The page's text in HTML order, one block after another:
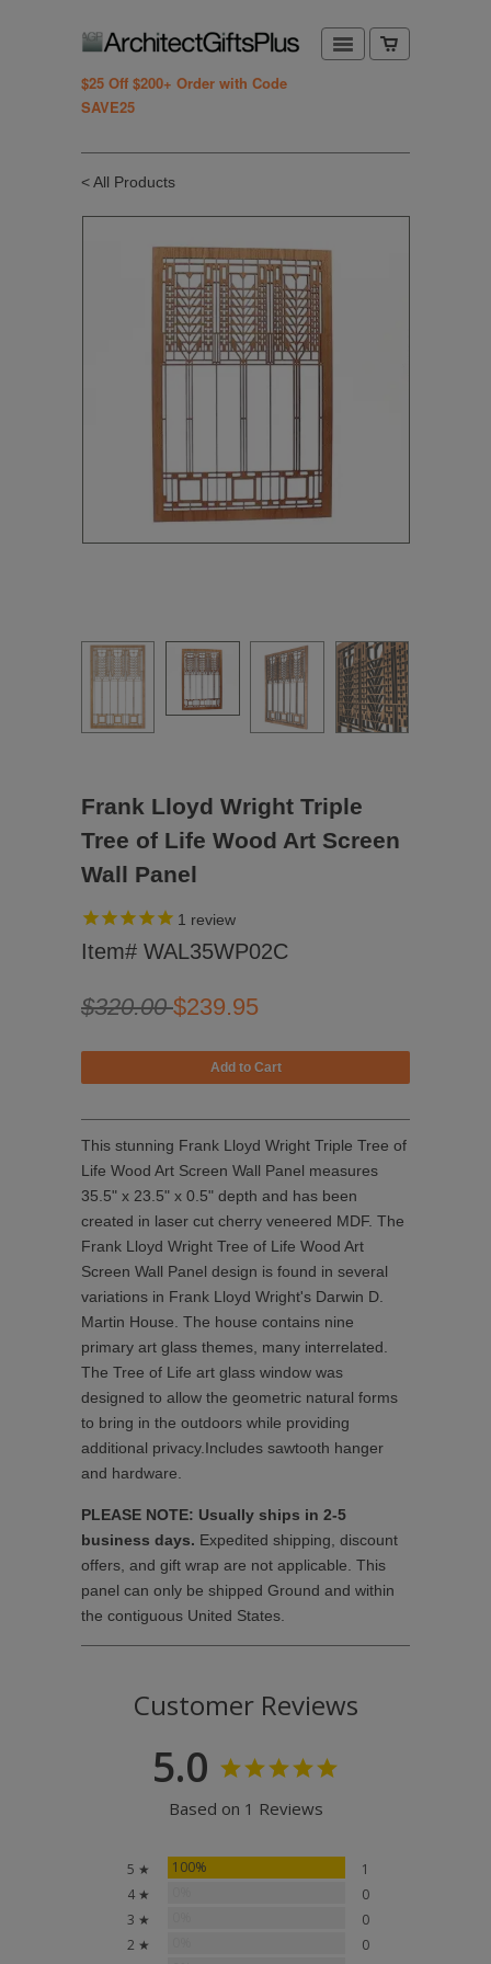
$25 Off $200+ Order with Code
SAVE25
< All Products
Frank Lloyd Wright Triple
Tree of Life Wood Art Screen
Wall Panel
1 review
Item# WAL35WP02C
$320.00$239.95
This stunning Frank Lloyd Wright Triple Tree of
Life Wood Art Screen Wall Panel measures
35.5" x 23.5" x 0.5" depth and has been
created in laser cut cherry veneered MDF. The
Frank Lloyd Wright Tree of Life Wood Art
Screen Wall Panel design is found in several
variations in Frank Lloyd Wright's Darwin D.
Martin House. The house contains nine
primary art glass themes, many interrelated.
The Tree of Life art glass window was
designed to allow the geometric natural forms
to bring in the outdoors while providing
additional privacy.Includes sawtooth hanger
and hardware.
PLEASE NOTE: Usually ships in 2-5
business days. Expedited shipping, discount
offers, and gift wrap are not applicable. This
panel can only be shipped Ground and within
the contiguous United States.
Customer Reviews
5.0
Based on 1 Reviews
5 ★ 100%
1
4 ★
0
3 ★
0
2 ★
0